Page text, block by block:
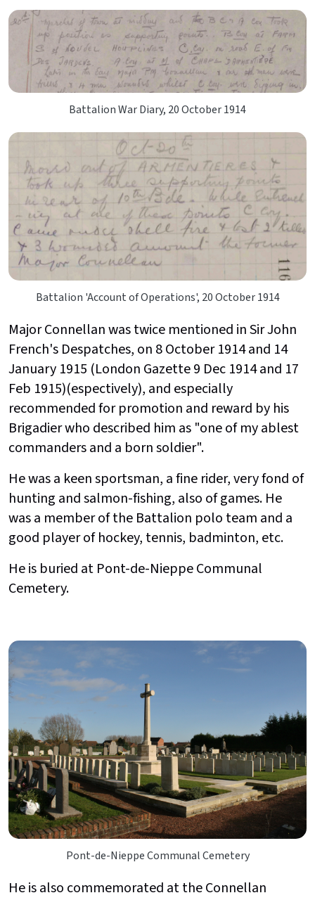
Battalion War Diary, 20 October 1914
Battalion 'Account of Operations', 20 October 1914
Major Connellan was twice mentioned in Sir John
French's Despatches, on 8 October 1914 and 14
January 1915 (London Gazette 9 Dec 1914 and 17
Feb 1915)(espectively), and especially
recommended for promotion and reward by his
Brigadier who described him as "one of my ablest
commanders and a born soldier".
He was a keen sportsman, a fine rider, very fond of
hunting and salmon-fishing, also of games. He
was a member of the Battalion polo team and a
good player of hockey, tennis, badminton, etc.
He is buried at Pont-de-Nieppe Communal
Cemetery.
Pont-de-Nieppe Communal Cemetery
He is also commemorated at the Connellan